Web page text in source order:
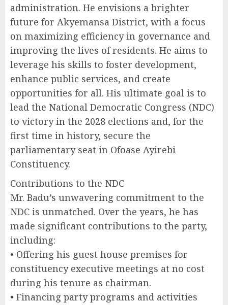
administration. He envisions a brighter
future for Akyemansa District, with a focus
on maximizing efficiency in governance and
improving the lives of residents. He aims to
leverage his skills to foster development,
enhance public services, and create
opportunities for all. His ultimate goal is to
lead the National Democratic Congress (NDC)
to victory in the 2028 elections and, for the
first time in history, secure the
parliamentary seat in Ofoase Ayirebi
Constituency.
Contributions to the NDC
Mr. Badu’s unwavering commitment to the
NDC is unmatched. Over the years, he has
made significant contributions to the party,
including:
• Offering his guest house premises for
constituency executive meetings at no cost
during his tenure as chairman.
• Financing party programs and activities